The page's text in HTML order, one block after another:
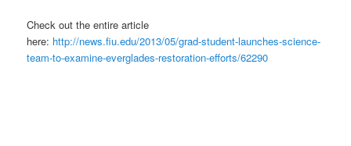
Check out the entire article
here: http://news.fiu.edu/2013/05/grad-student-launches-science-
team-to-examine-everglades-restoration-efforts/62290